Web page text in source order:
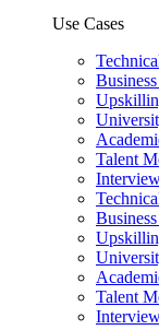
Use Cases
Talent
Talent